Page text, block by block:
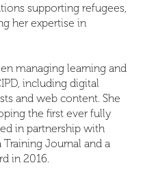
supporting refugees,
her expertise in
managing learning and
including digital
and web content. She
the first ever fully
in partnership with
Journal and a
in 2016.